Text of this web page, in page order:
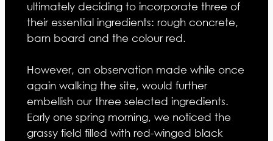
ultimately deciding to incorporate three of
their essential ingredients: rough concrete,
barn board and the colour red.
However, an observation made while once
again walking the site, would further
embellish our three selected ingredients.
Early one spring morning, we noticed the
grassy field filled with red-winged black